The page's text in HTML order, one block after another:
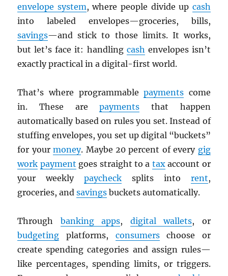
envelope system, where people divide up cash
into labeled envelopes—groceries, bills,
savings—and stick to those limits. It works,
but let’s face it: handling cash envelopes isn’t
exactly practical in a digital-first world.
That’s where programmablepayments come
in. These arepayments that happen
automatically based on rules you set. Instead of
stuffing envelopes, you set up digital “buckets”
for yourmoney. Maybe 20 percent of every gig
work payment goes straight to a taxaccount or
your weeklypaycheck splits into rent,
groceries, andsavings buckets automatically.
Through banking apps, digital wallets, or
budgeting platforms, consumerschoose or
create spending categories and assign rules—
like percentages, spending limits, or triggers.